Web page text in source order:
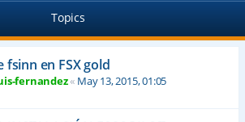
Topics
fsinn en FSX gold
fernandez« May 13, 2015, 01:05